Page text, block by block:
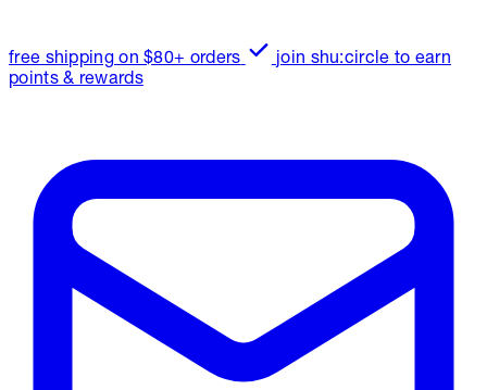
free shipping on $80+ orders
join shu:circle to earn
points & rewards